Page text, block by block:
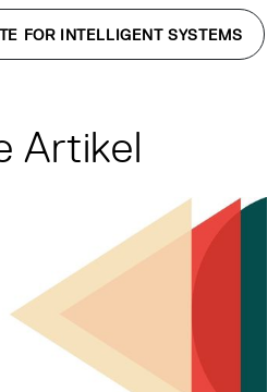
FOR INTELLIGENT SYSTEMS
Artikel